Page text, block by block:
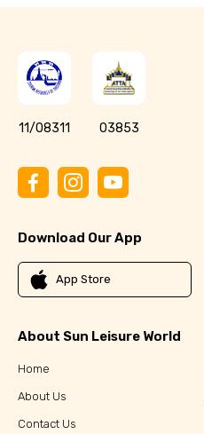
11/08311 03853
Download Our App
App Store
About Sun Leisure World
Home
About Us
Contact Us